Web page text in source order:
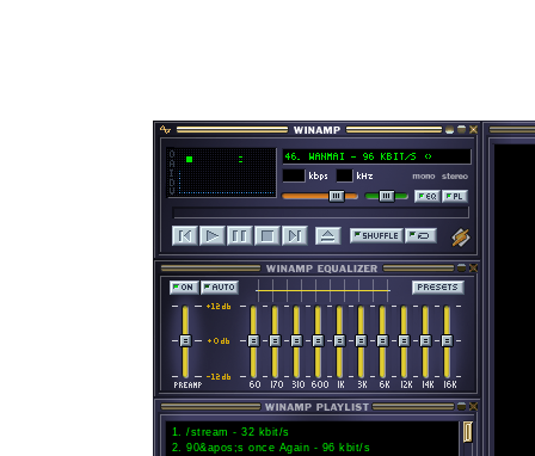
1. /stream - 32 kbit/s
2. 90&apos;s once Again - 96 kbit/s